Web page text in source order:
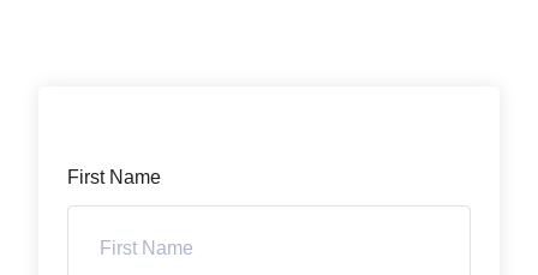
First Name